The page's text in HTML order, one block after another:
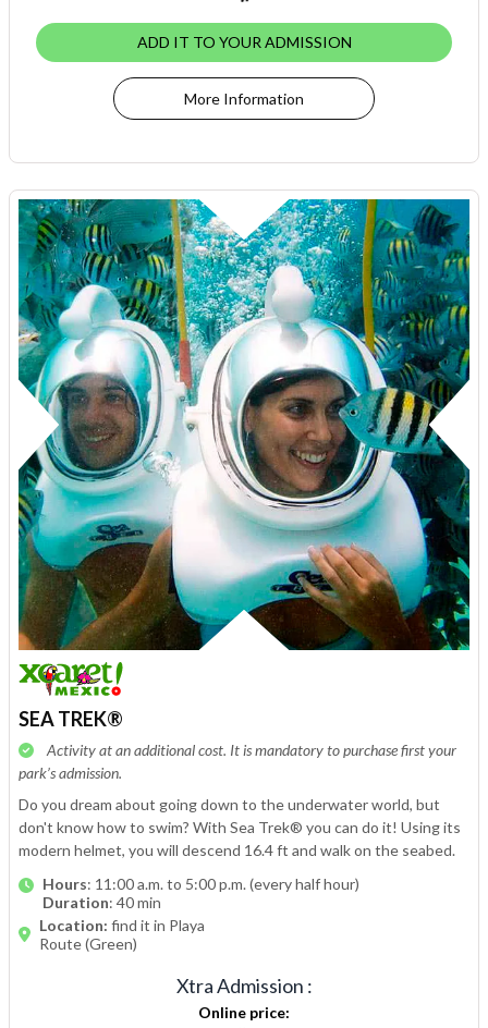
ADD IT TO YOUR ADMISSION
More Information
SEA TREK®
Activity at an additional cost. It is mandatory to purchase first your
park’s admission.
Do you dream about going down to the underwater world, but
don't know how to swim? With Sea Trek® you can do it! Using its
modern helmet, you will descend 16.4 ft and walk on the seabed.
Hours: 11:00 a.m. to 5:00 p.m. (every half hour)
Duration: 40 min
Location: find it in Playa
Route (Green)
Xtra Admission :
Online price: